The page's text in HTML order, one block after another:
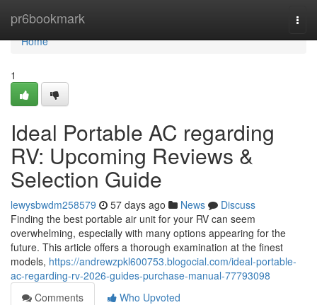
pr6bookmark
Home
Home
1
Ideal Portable AC regarding
RV: Upcoming Reviews &
Selection Guide
lewysbwdm258579 57 days ago News
Discuss
Finding the best portable air unit for your RV can seem
overwhelming, especially with many options appearing for the
future. This article offers a thorough examination at the finest
models, https://andrewzpkl600753.blogocial.com/ideal-portable-
ac-regarding-rv-2026-guides-purchase-manual-77793098
Comments
Who Upvoted